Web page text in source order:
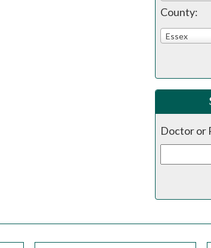
County:
Essex
Doctor or